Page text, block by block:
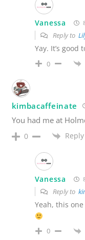
Vanessa
Reply to
Yay. It’s good
0
kimbacaffeinate
You had me at
0 Reply
Vanessa
Reply to
Yeah, this
0